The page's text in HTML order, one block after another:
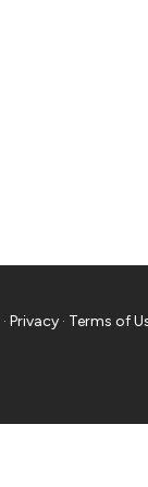
· Privacy · Terms of